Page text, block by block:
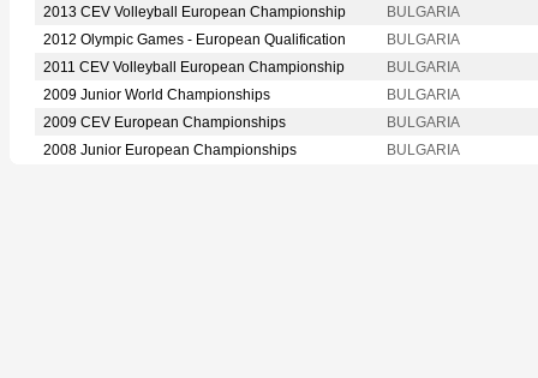
2013 CEV Volleyball European Championship
BULGARIA
2012 Olympic Games - European Qualification
BULGARIA
2011 CEV Volleyball European Championship
BULGARIA
2009 Junior World Championships
BULGARIA
2009 CEV European Championships
BULGARIA
2008 Junior European Championships
BULGARIA